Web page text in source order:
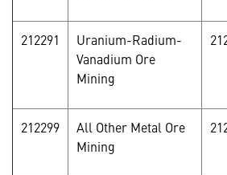
212291
Uranium-Radium-
Vanadium Ore
Mining
212299
All Other Metal Ore
Mining